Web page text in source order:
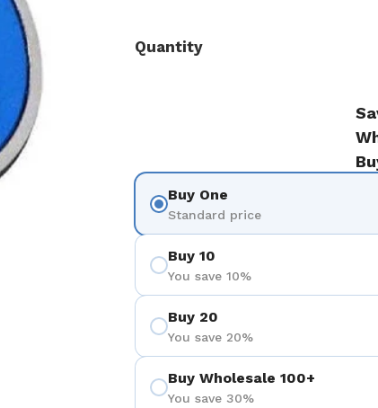
Quantity
Buy One
Standard price
Buy 10
You save 10%
Buy 20
You save 20%
Buy Wholesale 100+
You save 30%